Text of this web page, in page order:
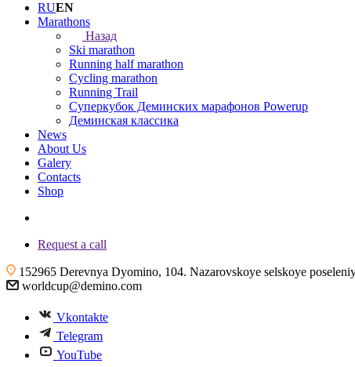
RUEN
Marathons
Назад
Ski marathon
Running half marathon
Cycling marathon
Running Trail
Суперкубок Деминских марафонов Powerup
Деминская классика
News
About Us
Galery
Contacts
Shop
Request a call
152965 Derevnya Dyomino, 104. Nazarovskoye selskoye
worldcup@demino.com
Vkontakte
Telegram
YouTube